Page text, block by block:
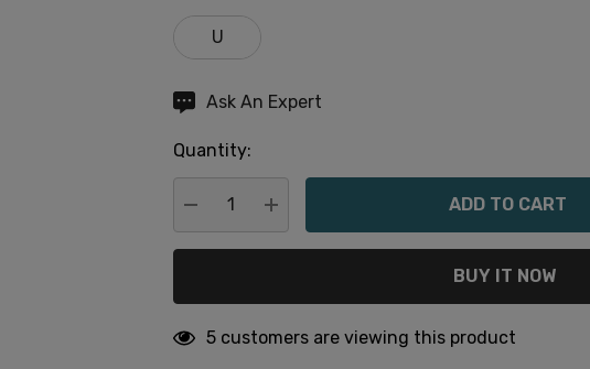
U
Hurry
Current
stock:
Ask An Expert
Quantity:
DECREASE QUANTITY:
INCREASE QUANTITY:
5 customers are viewing this product